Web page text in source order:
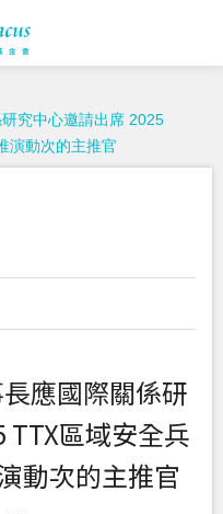
究中心邀請出席 2025
演動次的主推官
應國際關係研
TTX區域安全兵
動次的主推官